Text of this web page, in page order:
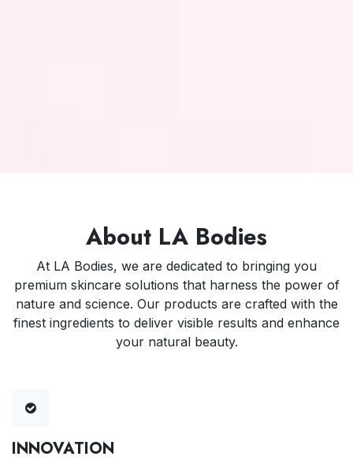
About LA Bodies
At LA Bodies, we are dedicated to bringing you
premium skincare solutions that harness the power of
nature and science. Our products are crafted with the
finest ingredients to deliver visible results and enhance
your natural beauty.
INNOVATION